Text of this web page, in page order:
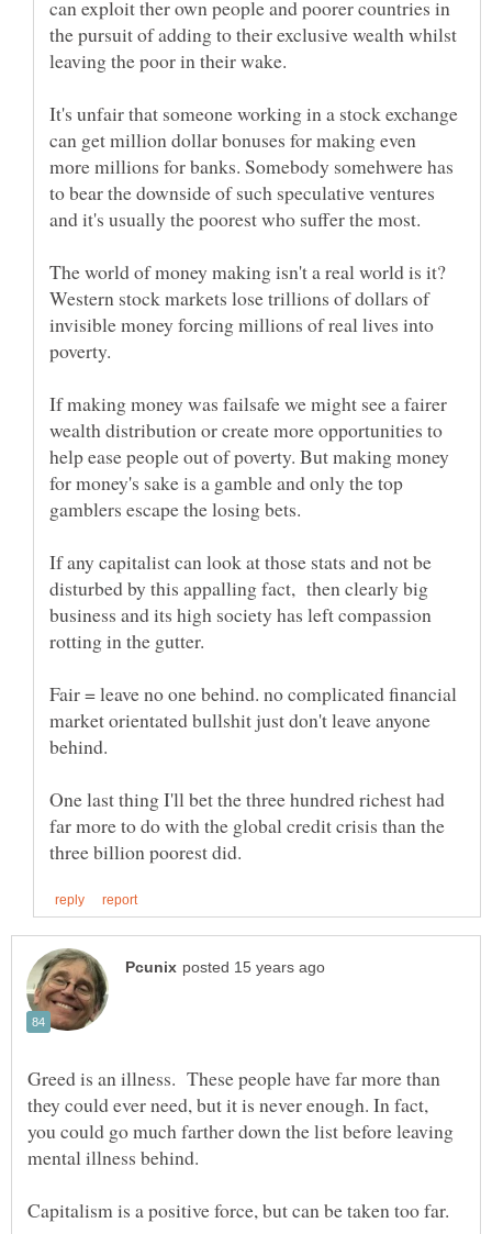
can exploit ther own people and poorer countries in
the pursuit of adding to their exclusive wealth whilst
It's unfair that someone working in a stock exchange
can get million dollar bonuses for making even
more millions for banks. Somebody somehwere has
to bear the downside of such speculative ventures
and it's usually the poorest who suffer the most.
The world of money making isn't a real world is it?
Western stock markets lose trillions of dollars of
invisible money forcing millions of real lives into
If making money was failsafe we might see a fairer
wealth distribution or create more opportunities to
help ease people out of poverty. But making money
for money's sake is a gamble and only the top
gamblers escape the losing bets.
If any capitalist can look at those stats and not be
disturbed by this appalling fact, then clearly big
business and its high society has left compassion
Fair = leave no one behind. no complicated financial
market orientated bullshit just don't leave anyone
One last thing I'll bet the three hundred richest had
far more to do with the global credit crisis than the
Greed is an illness. These people have far more than
they could ever need, but it is never enough. In fact,
you could go much farther down the list before leaving